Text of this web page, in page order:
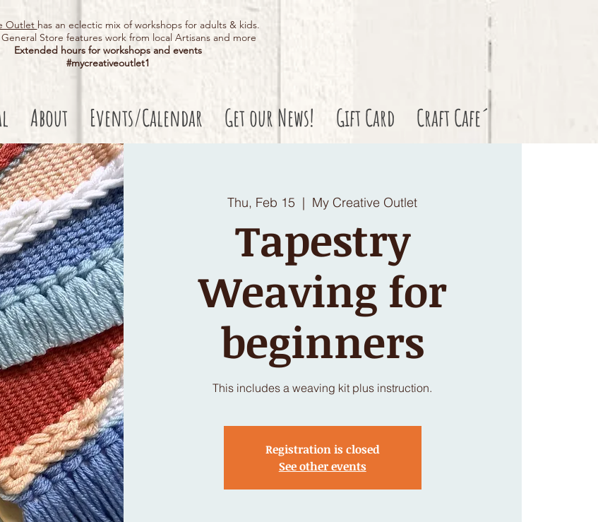
Outlet has an eclectic mix of workshops for adults & kids.
Store features work from local Artisans and more
Extended hours for workshops and events
#mycreativeoutlet1​
About Events/Calendar Get our News! Gift Card Craft Cafe´
Thu, Feb 15
  |
My Creative Outlet
Tapestry
Weaving for
beginners
This includes a weaving kit plus instruction.
Registration is closed
See other events